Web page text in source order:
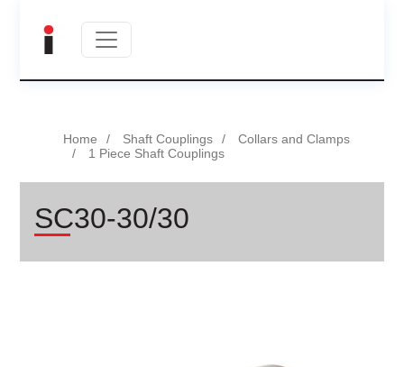
Home Shaft Couplings
Collars and Clamps
1 Piece Shaft Couplings
SC30-30/30